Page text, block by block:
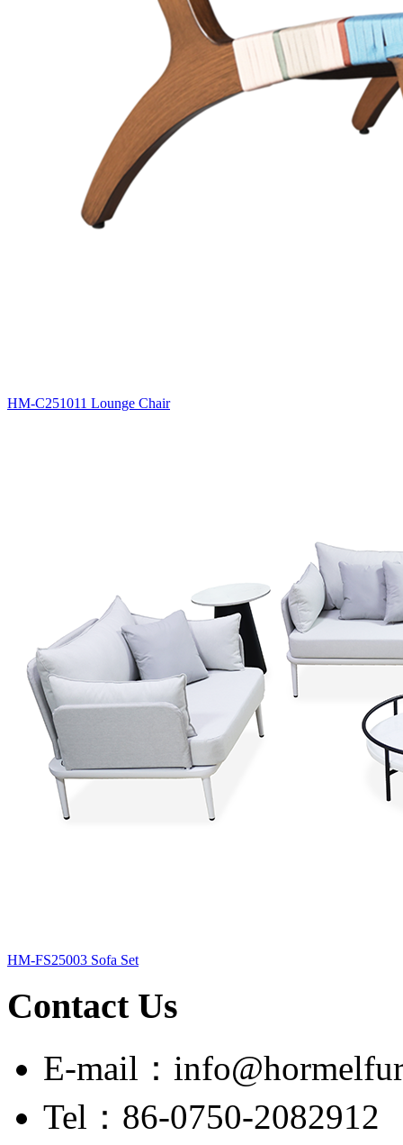
HM-C251011 Lounge Chair
HM-FS25003 Sofa Set
Contact Us
E-mail：
Tel：86-0750-2082912